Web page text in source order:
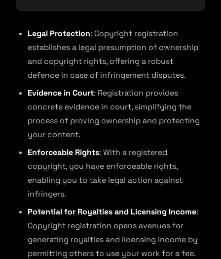
Legal Protection: Copyright registration
establishes a legal presumption of ownership
and copyright rights, offering a robust
defence in case of infringement disputes.
Evidence in Court: Registration provides
concrete evidence in court, simplifying the
process of proving ownership and protecting
your content.
Enforceable Rights: With a registered
copyright, you have enforceable rights,
enabling you to take legal action against
infringers.
Potential for Royalties and Licensing Income:
Copyright registration opens avenues for
generating royalties and licensing income by
permitting others to use your work for a fee.